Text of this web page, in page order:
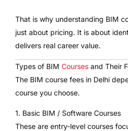
That is why understanding BIM
just about pricing. It is about
delivers real career value.
Types of BIM Courses and Their
The BIM course fees in Delhi
course you choose.
1. Basic BIM / Software Courses
These are entry-level courses